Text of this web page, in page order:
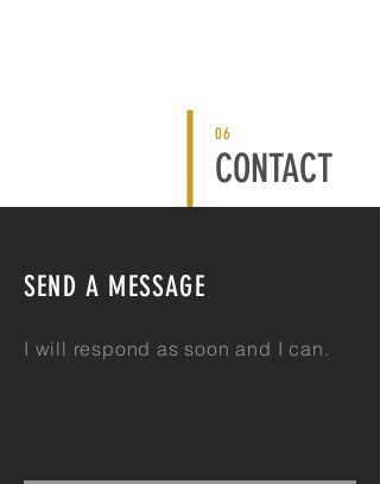
06
CONTACT
SEND A MESSAGE
I will respond as soon and I can.